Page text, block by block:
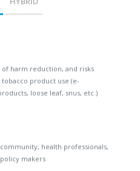
harm reduction, and risks
product use (e-
loose leaf, snus, etc.)
health professionals,
makers